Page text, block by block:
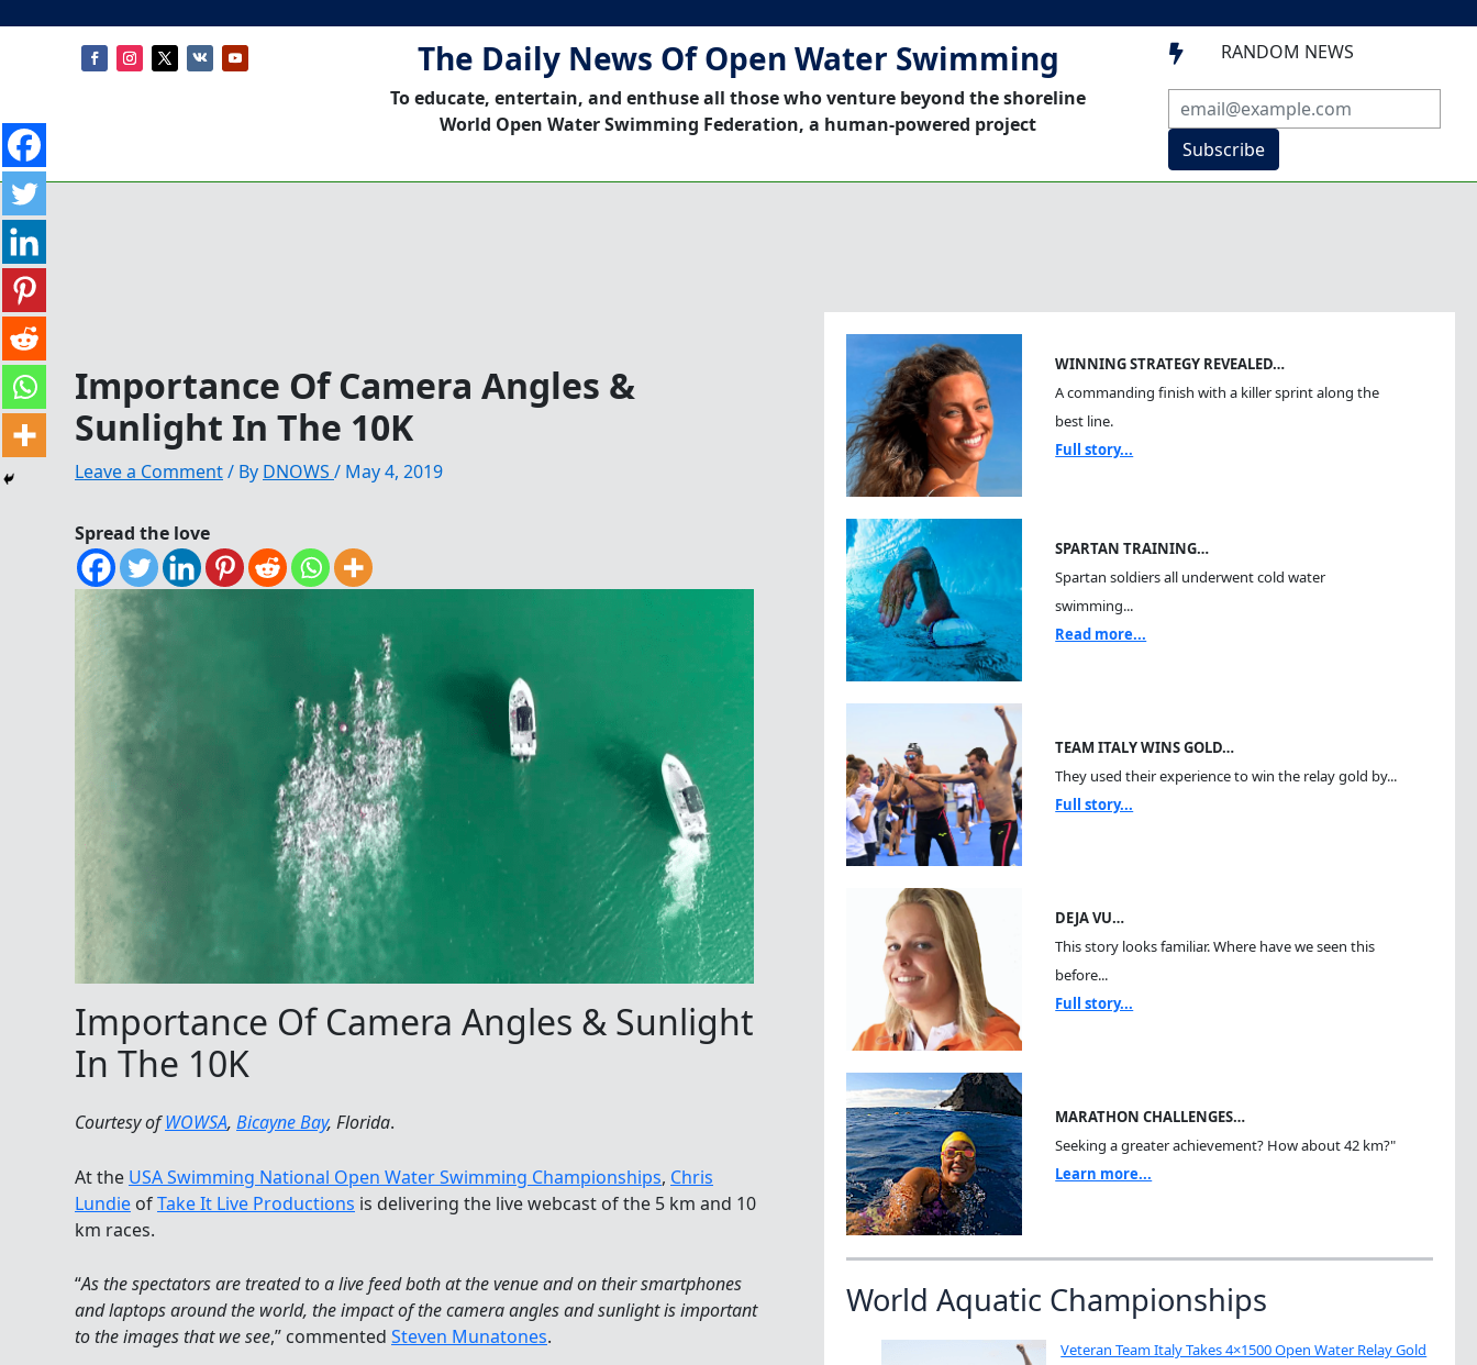
The Daily News Of Open Water Swimming
To educate, entertain, and enthuse all those who venture beyond the shoreline
World Open Water Swimming Federation, a human-powered project
 RANDOM NEWS
Subscribe
Importance Of Camera Angles &
Sunlight In The 10K
Leave a Comment/ By DNOWS / May 4, 2019
Spread the love
Importance Of Camera Angles & Sunlight
In The 10K
Courtesy ofWOWSA, Bicayne Bay, Florida.
At the USA Swimming National Open Water Swimming Championships, Chris
Lundie ofTake It Live Productions is delivering the live webcast of the 5 km and 10
km races.
“As the spectators are treated to a live feed both at the venue and on their smartphones
and laptops around the world, the impact of the camera angles and sunlight is important
to the images that we see,” commented Steven Munatones.
WINNING STRATEGY REVEALED…
A commanding finish with a killer sprint along the
best line.
Full story...
SPARTAN TRAINING…
Spartan soldiers all underwent cold water
swimming...
Read more...
TEAM ITALY WINS GOLD…
They used their experience to win the relay gold by...
Full story...
DEJA VU…
This story looks familiar. Where have we seen this
before...
Full story...
MARATHON CHALLENGES…
Seeking a greater achievement? How about 42 km?"
Learn more...
World Aquatic Championships
Veteran Team Italy Takes 4×1500 Open Water Relay Gold